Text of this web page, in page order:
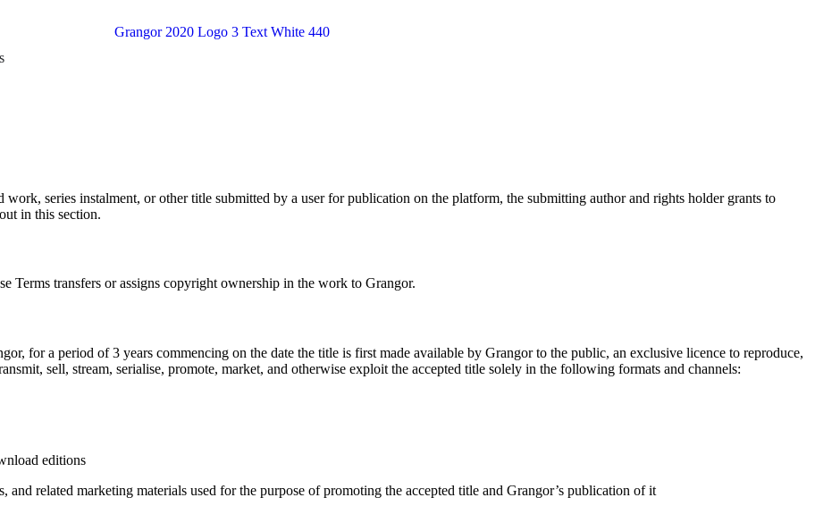
series instalment, or other title submitted by a user for publication on the platform, the submitting author and rights holder grants to
in this section.
Terms transfers or assigns copyright ownership in the work to Grangor.
for a period of 3 years commencing on the date the title is first made available by Grangor to the public, an exclusive licence to reproduce,
sell, stream, serialise, promote, market, and otherwise exploit the accepted title solely in the following formats and channels:
editions
and related marketing materials used for the purpose of promoting the accepted title and Grangor’s publication of it